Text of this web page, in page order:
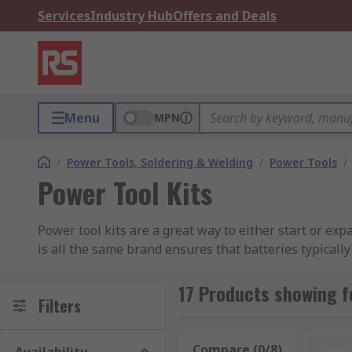
ServicesIndustry HubOffers and Deals
Menu MPN
/ Power Tools, Soldering & Welding / Power Tools /
Power Tool Kits
Power tool kits are a great way to either start or
is all the same brand ensures that batteries
more portable tool solution for remote jobs or work
Filters 17 Products showing